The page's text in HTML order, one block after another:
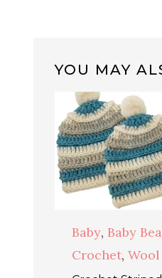
YOU MAY
Baby, Baby
Crochet, Wool